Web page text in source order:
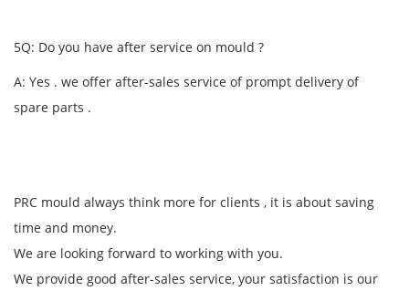
5Q: Do you have after service on mould ?
A: Yes . we offer after-sales service of prompt delivery of
spare parts .
PRC mould always think more for clients , it is about saving
time and money.
We are looking forward to working with you.
We provide good after-sales service, your satisfaction is our